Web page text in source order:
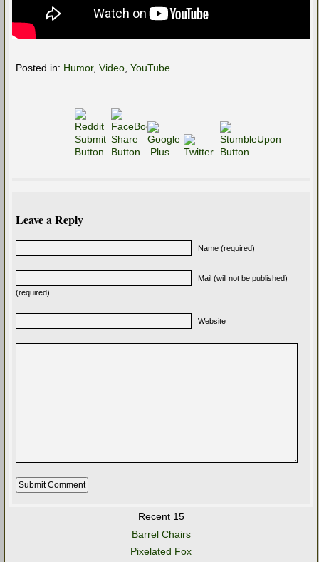
Posted in: Humor, Video YouTube
Leave a Reply
Name (required)
Mail (will not be published)
(required)
Website
Recent 15
Barrel Chairs
Pixelated Fox